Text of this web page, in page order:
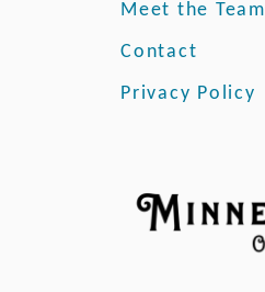
Meet the Team
Contact
Privacy Policy